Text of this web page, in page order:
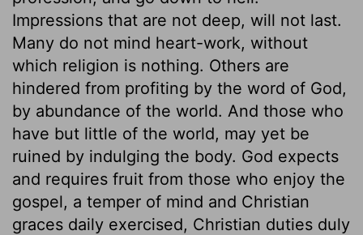
Impressions that are not deep, will not last.
Many do not mind heart-work, without
which religion is nothing. Others are
hindered from profiting by the word of God,
by abundance of the world. And those who
have but little of the world, may yet be
ruined by indulging the body. God expects
and requires fruit from those who enjoy the
gospel, a temper of mind and Christian
graces daily exercised, Christian duties duly